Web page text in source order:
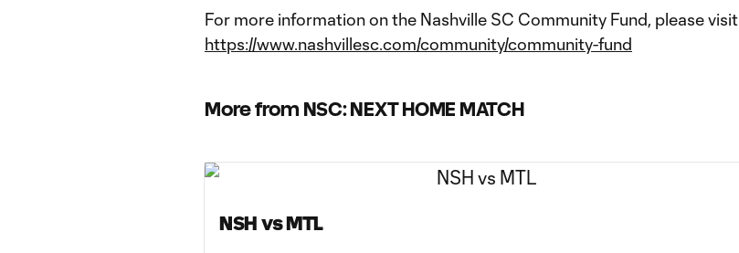
For more information on the Nashville SC Community Fund, please visit
https://www.nashvillesc.com/community/community-fund
More from NSC: NEXT HOME MATCH
NSH vs MTL